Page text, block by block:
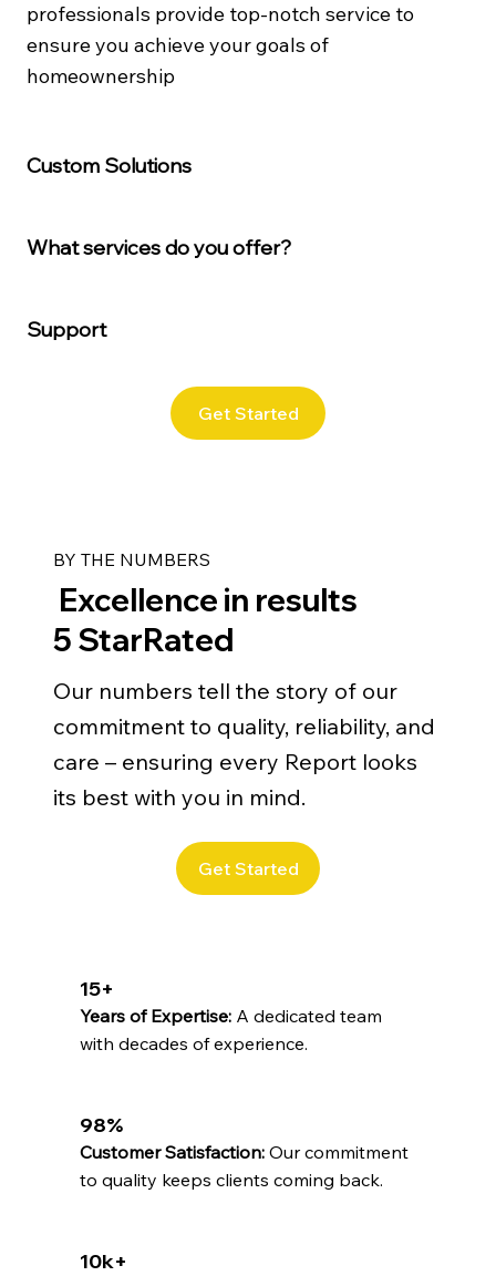
professionals provide top-notch service to
ensure you achieve your goals of
homeownership​
Custom Solutions
What services do you offer?
Support
Get Started
15+
Years of Expertise: A dedicated team
with decades of experience.
98%
Customer Satisfaction: Our commitment
to quality keeps clients coming back.
10k+
BY THE NUMBERS
Excellence in results
5 StarRated
Our numbers tell the story of our
commitment to quality, reliability, and
care – ensuring every Report looks
its best with you in mind.
Get Started